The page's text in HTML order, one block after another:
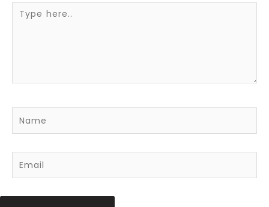
Type
here..
Name
Email